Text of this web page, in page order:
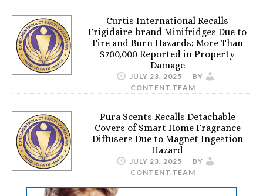
Curtis International Recalls
Frigidaire-brand Minifridges Due to
Fire and Burn Hazards; More Than
$700,000 Reported in Property
Damage
JULY 23, 2025
BY
CONTENT.TEAM
Pura Scents Recalls Detachable
Covers of Smart Home Fragrance
Diffusers Due to Magnet Ingestion
Hazard
JULY 23, 2025
BY
CONTENT.TEAM